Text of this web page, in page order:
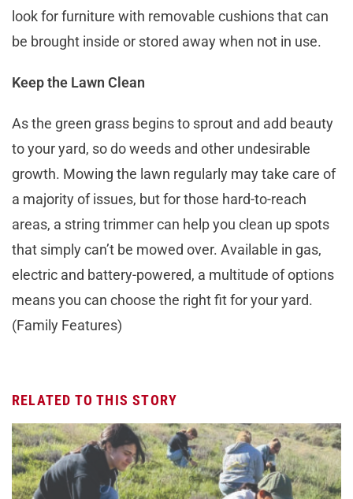
look for furniture with removable cushions that can
be brought inside or stored away when not in use.
Keep the Lawn Clean
As the green grass begins to sprout and add beauty
to your yard, so do weeds and other undesirable
growth. Mowing the lawn regularly may take care of
a majority of issues, but for those hard-to-reach
areas, a string trimmer can help you clean up spots
that simply can’t be mowed over. Available in gas,
electric and battery-powered, a multitude of options
means you can choose the right fit for your yard.
(Family Features)
RELATED TO THIS STORY